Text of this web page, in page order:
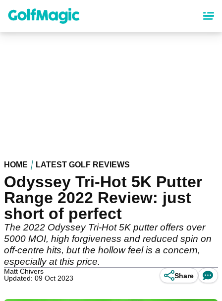
content
HOME LATEST GOLF REVIEWS
Odyssey Tri-Hot 5K Putter
Range 2022 Review: just
short of perfect
The 2022 Odyssey Tri-Hot 5K putter offers over
5000 MOI, high forgiveness and reduced spin on
off-centre hits, but the hollow feel is a concern,
especially at this price.
Matt Chivers
Updated: 09 Oct 2023
Share